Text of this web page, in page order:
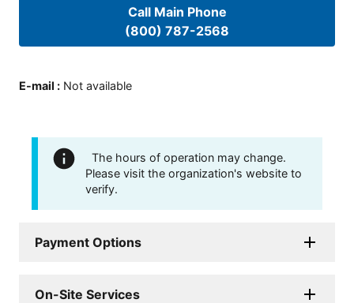
Call Main Phone
(800) 787-2568
E-mail : Not available
The hours of operation may change.
Please visit the organization's website to
verify.
Payment Options
On-Site Services